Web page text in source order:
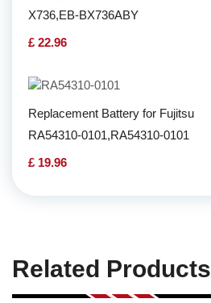
X736,EB-BX736ABY
£ 22.96
Replacement Battery for Fujitsu
RA54310-0101,RA54310-0101
£ 19.96
Related Products